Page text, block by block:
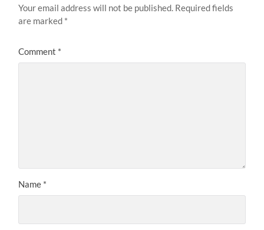
Your email address will not be published. Required fields
are marked *
Comment *
Name *